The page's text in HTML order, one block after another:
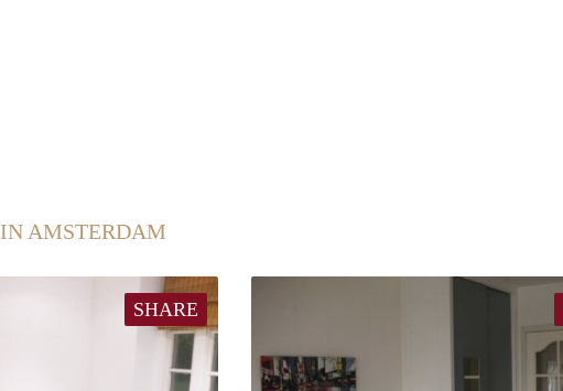
IN AMSTERDAM
SHARE